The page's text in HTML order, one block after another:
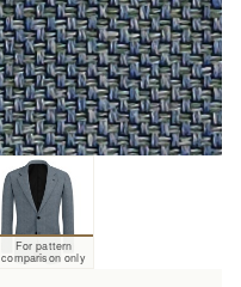
For pattern
comparison only